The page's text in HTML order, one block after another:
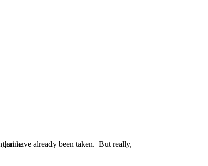
that have already been taken. But really,